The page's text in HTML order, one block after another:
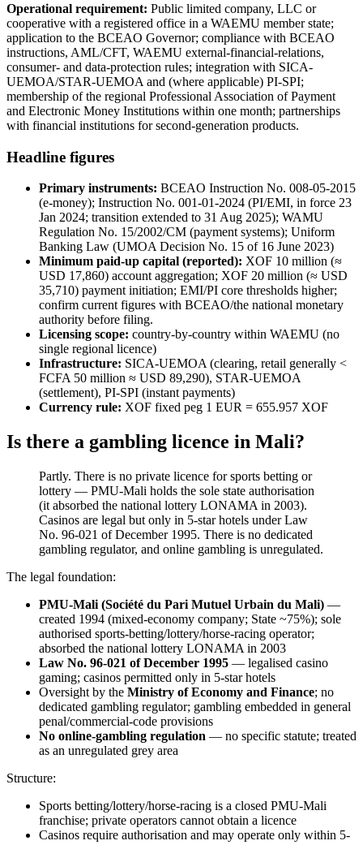
Operational requirement: Public limited company, LLC or
cooperative with a registered office in a WAEMU member state;
application to the BCEAO Governor; compliance with BCEAO
instructions, AML/CFT, WAEMU external-financial-relations,
consumer- and data-protection rules; integration with SICA-
UEMOA/STAR-UEMOA and (where applicable) PI-SPI;
membership of the regional Professional Association of Payment
and Electronic Money Institutions within one month; partnerships
with financial institutions for second-generation products.
Headline figures
Primary instruments: BCEAO Instruction No. 008-05-2015
(e-money); Instruction No. 001-01-2024 (PI/EMI, in force 23
Jan 2024; transition extended to 31 Aug 2025); WAMU
Regulation No. 15/2002/CM (payment systems); Uniform
Banking Law (UMOA Decision No. 15 of 16 June 2023)
Minimum paid-up capital (reported): XOF 10 million (≈
USD 17,860) account aggregation; XOF 20 million (≈ USD
35,710) payment initiation; EMI/PI core thresholds higher;
confirm current figures with BCEAO/the national monetary
authority before filing.
Licensing scope: country-by-country within WAEMU (no
single regional licence)
Infrastructure: SICA-UEMOA (clearing, retail generally <
FCFA 50 million ≈ USD 89,290), STAR-UEMOA
(settlement), PI-SPI (instant payments)
Currency rule: XOF fixed peg 1 EUR = 655.957 XOF
Is there a gambling licence in Mali?
Partly. There is no private licence for sports betting or
lottery — PMU-Mali holds the sole state authorisation
(it absorbed the national lottery LONAMA in 2003).
Casinos are legal but only in 5-star hotels under Law
No. 96-021 of December 1995. There is no dedicated
gambling regulator, and online gambling is unregulated.
The legal foundation:
PMU-Mali (Société du Pari Mutuel Urbain du Mali) —
created 1994 (mixed-economy company; State ~75%); sole
authorised sports-betting/lottery/horse-racing operator;
absorbed the national lottery LONAMA in 2003
Law No. 96-021 of December 1995 — legalised casino
gaming; casinos permitted only in 5-star hotels
Oversight by the Ministry of Economy and Finance; no
dedicated gambling regulator; gambling embedded in general
penal/commercial-code provisions
No online-gambling regulation — no specific statute; treated
as an unregulated grey area
Structure:
Sports betting/lottery/horse-racing is a closed PMU-Mali
franchise; private operators cannot obtain a licence
Casinos require authorisation and may operate only within 5-